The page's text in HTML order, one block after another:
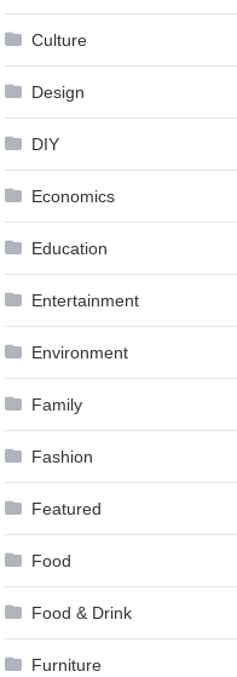
Culture
Design
DIY
Economics
Education
Entertainment
Environment
Family
Fashion
Featured
Food
Food & Drink
Furniture